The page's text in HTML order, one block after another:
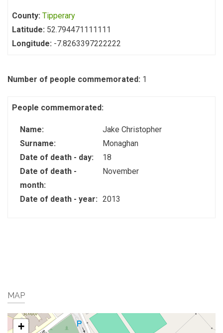
County: Tipperary
Latitude: 52.794471111111
Longitude: -7.8263397222222
Number of people commemorated: 1
People commemorated:
Name:
Jake Christopher
Surname:
Monaghan
Date of death - day:
18
Date of death -
month:
November
Date of death - year: 2013
MAP
+